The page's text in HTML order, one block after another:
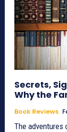
Secrets,
Why the
Book Reviews
The adventures